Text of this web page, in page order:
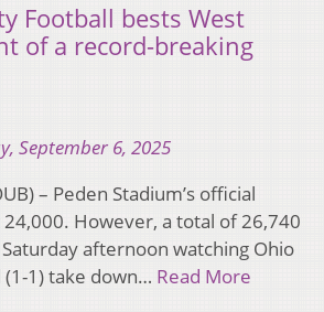
Football bests West
of a record-breaking
September 6, 2025
– Peden Stadium’s official
However, a total of 26,740
afternoon watching Ohio
1) take down… Read More